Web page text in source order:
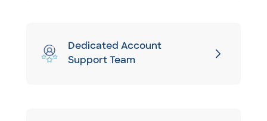
Dedicated Account
Support Team